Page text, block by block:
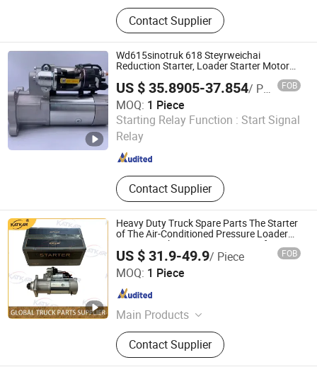
Truck Spare Parts, Heavy Truck
Parts, Sinotruk Auto Parts,
Beiben/FAW Truck Parts, Diesel
Engine Parts, Heavy Equipment
Parts, Sinotruk HOWO Spare Parts,
Foton Truck Parts, Shacman Truck
Parts, Aftermarket Truck Parts
Contact Supplier
Wd615sinotruk 618 Steyrweichai
Reduction Starter, Loader Starter Motor
US $ 35.8905-37.854/ Piece FOB
MOQ: 1 Piece
Starting Relay Function : Start Signal
Relay
Contact Supplier
Shandong Xinxi Machinery Equipment Co., Ltd.
Shandong , China
Heavy Duty Truck Spare Parts The Starter
of The Air-Conditioned Pressure Loader
Has 10 Teeth No. 612600090340 for
Sinotruk HOWO A7 Tx Sitrak C7h V7
US $ 31.9-49.9/ Piece FOB
MOQ: 1 Piece
Main Products
Truck Parts
Contact Supplier
Shandong Zhida International Trade Co., Ltd.
Shandong , China